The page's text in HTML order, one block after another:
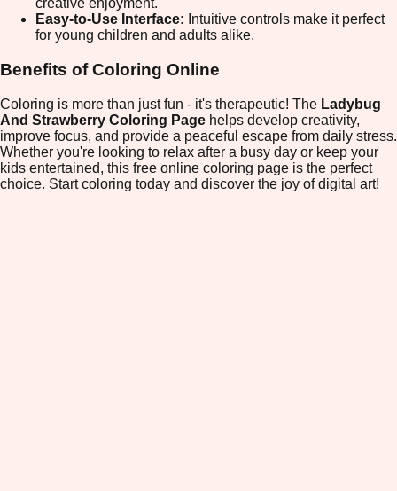
creative enjoyment.
Easy-to-Use Interface: Intuitive controls make it perfect
for young children and adults alike.
Benefits of Coloring Online
Coloring is more than just fun - it's therapeutic! The Ladybug
And Strawberry Coloring Page helps develop creativity,
improve focus, and provide a peaceful escape from daily stress.
Whether you're looking to relax after a busy day or keep your
kids entertained, this free online coloring page is the perfect
choice. Start coloring today and discover the joy of digital art!